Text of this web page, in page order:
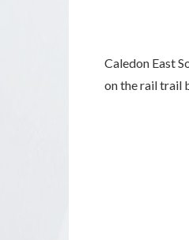
Caledon East
on the rail trail